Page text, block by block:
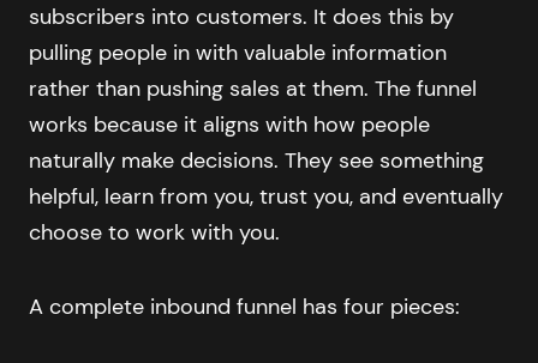
subscribers into customers. It does this by
pulling people in with valuable information
rather than pushing sales at them. The funnel
works because it aligns with how people
naturally make decisions. They see something
helpful, learn from you, trust you, and eventually
choose to work with you.
A complete inbound funnel has four pieces: